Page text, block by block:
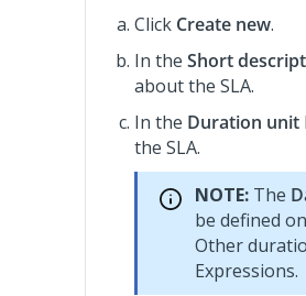
Click Create new.
In the Short
about the SLA.
In the Duration unit
the SLA.
NOTE: The
be defined
Other
Expressions.